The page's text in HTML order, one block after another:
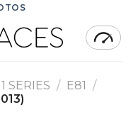
1 SERIES / E81 /